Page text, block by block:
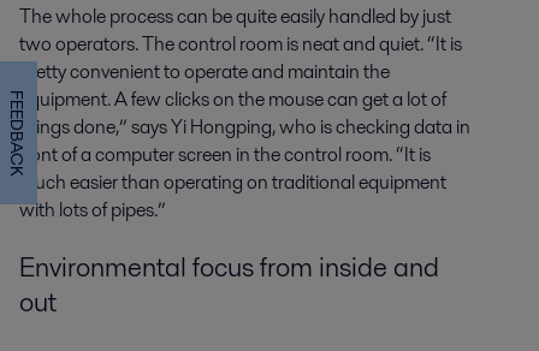
The whole process can be quite easily handled by just
two operators. The control room is neat and quiet. “It is
pretty convenient to operate and maintain the
equipment. A few clicks on the mouse can get a lot of
things done,” says Yi Hongping, who is checking data in
front of a computer screen in the control room. “It is
much easier than operating on traditional equipment
with lots of pipes.”
Environmental focus from inside and
out
FEEDBACK